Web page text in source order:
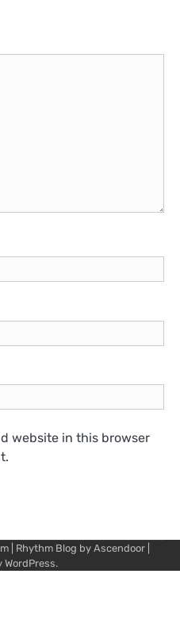
website in this browser
| Rhythm Blog by Ascendoor
WordPress.